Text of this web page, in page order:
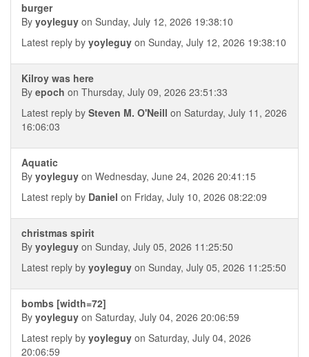
burger
By yoyleguy on Sunday, July 12, 2026 19:38:10
Latest reply by yoyleguy on Sunday, July 12, 2026 19:38:10
Kilroy was here
By epoch on Thursday, July 09, 2026 23:51:33
Latest reply by Steven M. O'Neill on Saturday, July 11, 2026
16:06:03
Aquatic
By yoyleguy on Wednesday, June 24, 2026 20:41:15
Latest reply by Daniel on Friday, July 10, 2026 08:22:09
christmas spirit
By yoyleguy on Sunday, July 05, 2026 11:25:50
Latest reply by yoyleguy on Sunday, July 05, 2026 11:25:50
bombs [width=72]
By yoyleguy on Saturday, July 04, 2026 20:06:59
Latest reply by yoyleguy on Saturday, July 04, 2026
20:06:59